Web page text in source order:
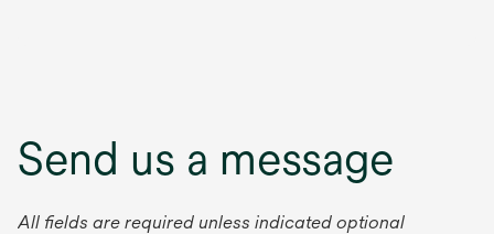
Send us a message
All fields are required unless indicated optional